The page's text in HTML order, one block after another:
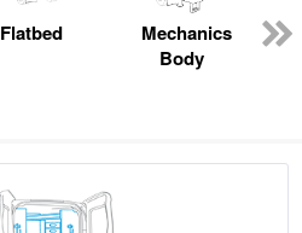
Flatbed
Mechanics
Body